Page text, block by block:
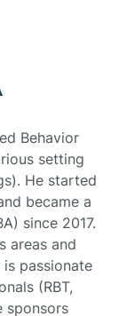
Behavior
setting
He started
became a
since 2017.
areas and
passionate
(RBT,
sponsors